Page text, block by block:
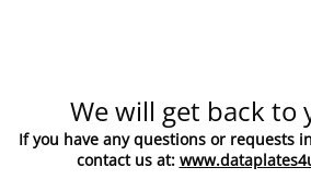
We will get back to
If you have any questions or requests
contact us at: